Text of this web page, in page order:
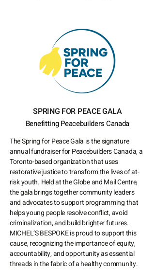
SPRING FOR PEACE GALA
Benefitting Peacebuilders Canada
The Spring for Peace Gala is the signature
annual fundraiser for Peacebuilders Canada, a
Toronto-based organization that uses
restorative justice to transform the lives of at-
risk youth. Held at the Globe and Mail Centre,
the gala brings together community leaders
and advocates to support programming that
helps young people resolve conflict, avoid
criminalization, and build brighter futures.
MICHEL’S BESPOKE is proud to support this
cause, recognizing the importance of equity,
accountability, and opportunity as essential
threads in the fabric of a healthy community.